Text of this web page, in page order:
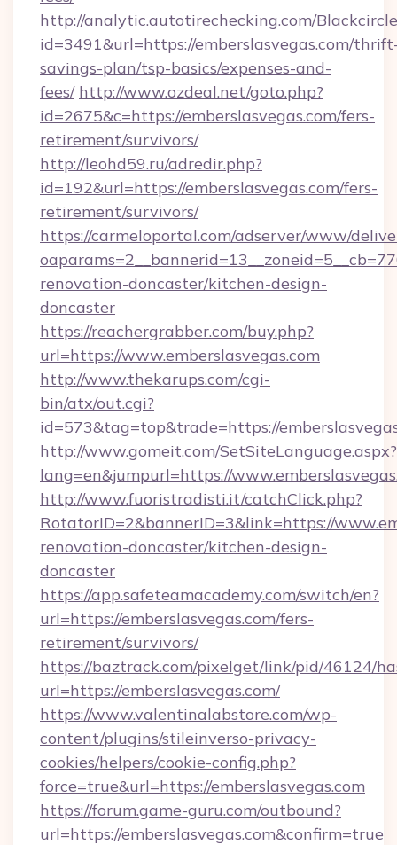
http://analytic.autotirechecking.com/
id=3491&url=https://emberslasvegas.com/
savings-plan/tsp-basics/expenses-and-
fees/ http://www.ozdeal.net/goto.php?
id=2675&c=https://emberslasvegas.com/fers-
retirement/survivors/
http://leohd59.ru/adredir.php?
id=192&url=https://emberslasvegas.com/fers-
retirement/survivors/
https://carmeloportal.com/adserver/www/
renovation-doncaster/kitchen-design-
doncaster
https://reachergrabber.com/buy.php?
url=https://www.emberslasvegas.com
http://www.thekarups.com/cgi-
bin/atx/out.cgi?
id=573&tag=top&trade=https://
http://www.gomeit.com/SetSiteLanguage.aspx?
lang=en&jumpurl=https://
http://www.fuoristradisti.it/catchClick.php?
RotatorID=2&bannerID=3&link=https://
renovation-doncaster/kitchen-design-
doncaster
https://app.safeteamacademy.com/switch/en?
url=https://emberslasvegas.com/fers-
retirement/survivors/
https://baztrack.com/pixelget/link/pid/46124/
url=https://emberslasvegas.com/
https://www.valentinalabstore.com/wp-
content/plugins/stileinverso-privacy-
cookies/helpers/cookie-config.php?
force=true&url=https://emberslasvegas.com
https://forum.game-guru.com/outbound?
url=https://emberslasvegas.com&confirm=true